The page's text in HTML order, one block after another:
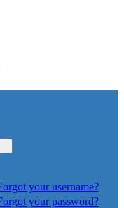
your username?
your password?